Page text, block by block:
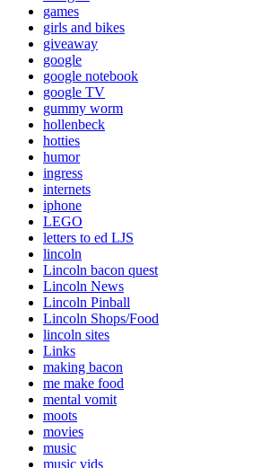
games
girls and bikes
giveaway
google
google notebook
google TV
gummy worm
hollenbeck
hotties
humor
ingress
internets
iphone
LEGO
letters to ed LJS
lincoln
Lincoln bacon quest
Lincoln News
Lincoln Pinball
Lincoln Shops/Food
lincoln sites
Links
making bacon
me make food
mental vomit
moots
movies
music
music vids